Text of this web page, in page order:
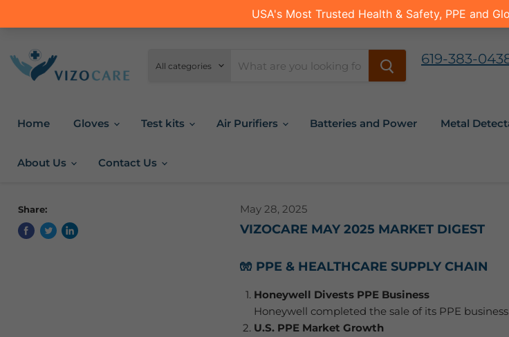
All categories 619-383-
Home Gloves Test kits Air Purifiers Batteries and Power Metal
About Us Contact Us
Share: May 28, 2025
VIZOCARE MAY 2025 MARKET DIGEST
🧤 PPE & HEALTHCARE SUPPLY CHAIN
Honeywell Divests PPE Business
Honeywell completed the sale of its PPE business
U.S. PPE Market Growth